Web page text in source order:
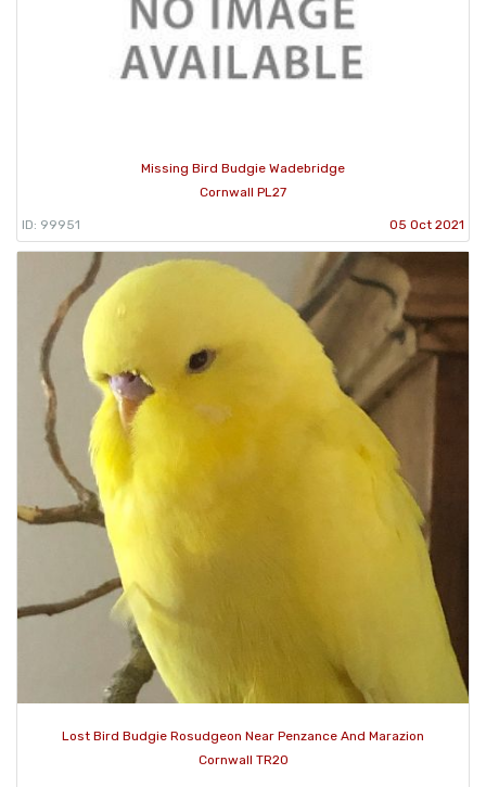
Missing Bird Budgie Wadebridge
Cornwall PL27
ID: 99951 05 Oct 2021
Lost Bird Budgie Rosudgeon Near Penzance And Marazion
Cornwall TR20